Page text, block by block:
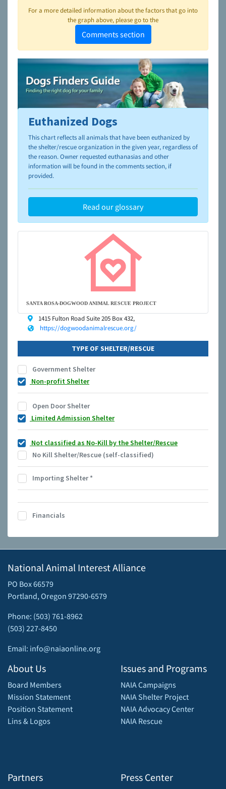
For a more detailed information about the factors that go into
the graph above, please go to the
Comments section
To learn more about shelters and rescues and adoption,
please visit the
NAIA Dog Finder’s Guide
Euthanized Dogs
This chart reflects all animals that have been euthanized by
the shelter/rescue organization in the given year, regardless of
the reason. Owner requested euthanasias and other
information will be found in the comments section, if
provided.
Read our glossary
SANTA ROSA-DOGWOOD ANIMAL RESCUE PROJECT
1415 Fulton Road Suite 205 Box 432,
https://dogwoodanimalrescue.org/
TYPE OF SHELTER/RESCUE
Government Shelter
Non-profit Shelter
Open Door Shelter
Limited Admission Shelter
Not classified as No-Kill by the Shelter/Rescue
No Kill Shelter/Rescue (self-classified)
Importing Shelter*
Financials
National Animal Interest Alliance
PO Box 66579
Portland, Oregon 97290-6579
Phone: (503) 761-8962
(503) 227-8450
Email: info@naiaonline.org
About Us
Board Members
Mission Statement
Position Statement
Lins & Logos
Partners
Issues and Programs
NAIA Campaigns
NAIA Shelter Project
NAIA Advocacy Center
NAIA Rescue
Press Center